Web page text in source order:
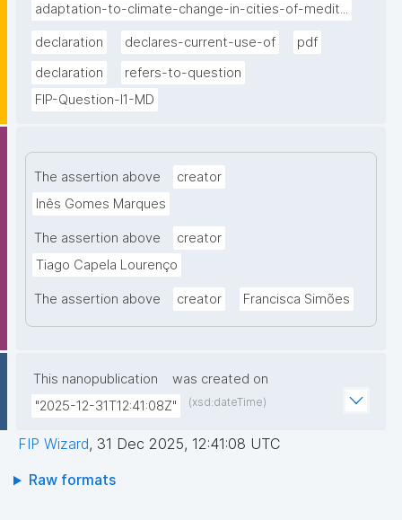
adaptation-to-climate-change-in-cities-of-medit...
declaration declares-current-use-of
pdf
declaration
refers-to-question
FIP-Question-I1-MD
The assertion above
creator
Inês Gomes Marques
The assertion above
creator
Tiago Capela Lourenço
The assertion above creator Francisca Simões
This nanopublication
was created on
"2025-12-31T12:41:08Z"
(xsd:dateTime)
FIP Wizard, 31 Dec 2025, 12:41:08 UTC
Raw formats